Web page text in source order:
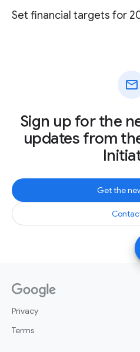
Set financial targets for
mail
Sign up for the
updates from
Get the
Privacy
Terms